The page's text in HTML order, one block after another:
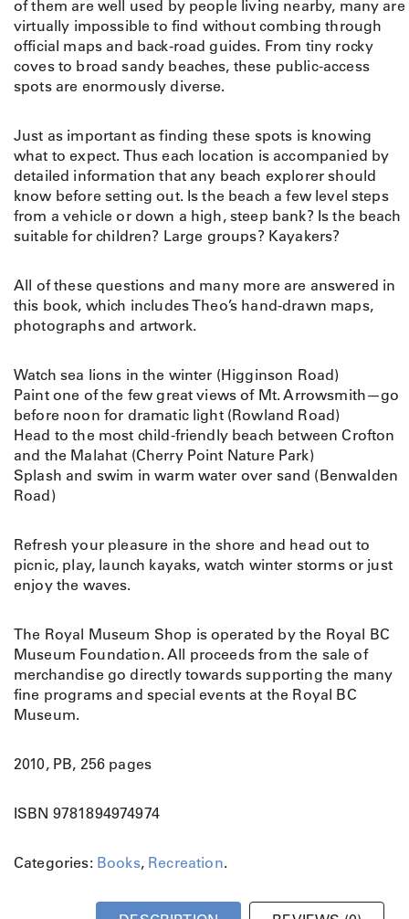
of them are well used by people living nearby, many are
virtually impossible to find without combing through
official maps and back-road guides. From tiny rocky
coves to broad sandy beaches, these public-access
spots are enormously diverse.
Just as important as finding these spots is knowing
what to expect. Thus each location is accompanied by
detailed information that any beach explorer should
know before setting out. Is the beach a few level steps
from a vehicle or down a high, steep bank? Is the beach
suitable for children? Large groups? Kayakers?
All of these questions and many more are answered in
this book, which includes Theo’s hand-drawn maps,
photographs and artwork.
Watch sea lions in the winter (Higginson Road)
Paint one of the few great views of Mt. Arrowsmith—go
before noon for dramatic light (Rowland Road)
Head to the most child-friendly beach between Crofton
and the Malahat (Cherry Point Nature Park)
Splash and swim in warm water over sand (Benwalden
Road)
Refresh your pleasure in the shore and head out to
picnic, play, launch kayaks, watch winter storms or just
enjoy the waves.
The Royal Museum Shop is operated by the Royal BC
Museum Foundation. All proceeds from the sale of
merchandise go directly towards supporting the many
fine programs and special events at the Royal BC
Museum.
2010, PB, 256 pages
ISBN 9781894974974
Categories: Books, Recreation.